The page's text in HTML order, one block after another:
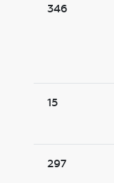
346
15
297